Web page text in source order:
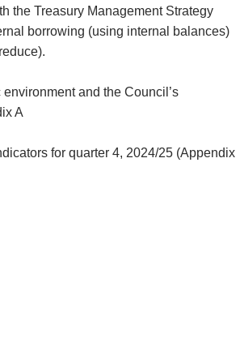
the Treasury Management Strategy
borrowing (using internal balances)
and the Council’s
A
for quarter 4, 2024/25 (Appendix